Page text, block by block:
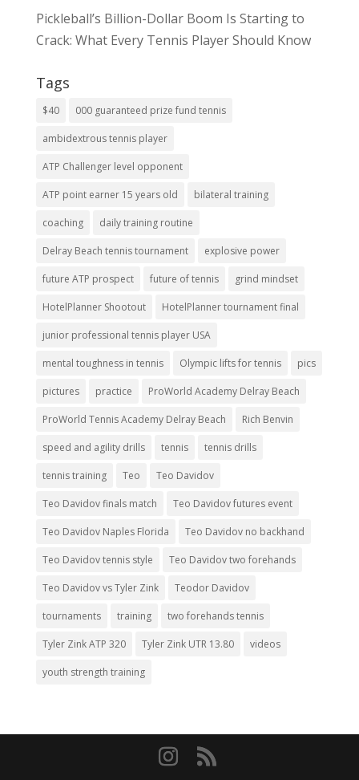
Pickleball’s Billion-Dollar Boom Is Starting to
Crack: What Every Tennis Player Should Know
Tags
$40 000 guaranteed prize fund tennis
ambidextrous tennis player
ATP Challenger level opponent
ATP point earner 15 years old bilateral training
coaching daily training routine
Delray Beach tennis tournament explosive power
future ATP prospect future of tennis grind mindset
HotelPlanner Shootout HotelPlanner tournament final
junior professional tennis player USA
mental toughness in tennis Olympic lifts for tennis pics
pictures practice ProWorld Academy Delray Beach
ProWorld Tennis Academy Delray Beach Rich Benvin
speed and agility drills tennis tennis drills
tennis training Teo Teo Davidov
Teo Davidov finals match Teo Davidov futures event
Teo Davidov Naples Florida Teo Davidov no backhand
Teo Davidov tennis style Teo Davidov two forehands
Teo Davidov vs Tyler Zink Teodor Davidov
tournaments training two forehands tennis
Tyler Zink ATP 320 Tyler Zink UTR 13.80 videos
youth strength training